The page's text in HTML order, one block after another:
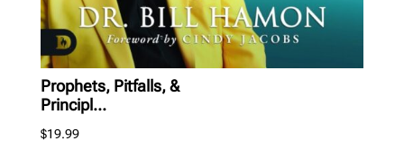
Prophets, Pitfalls, &
Principl...
$19.99